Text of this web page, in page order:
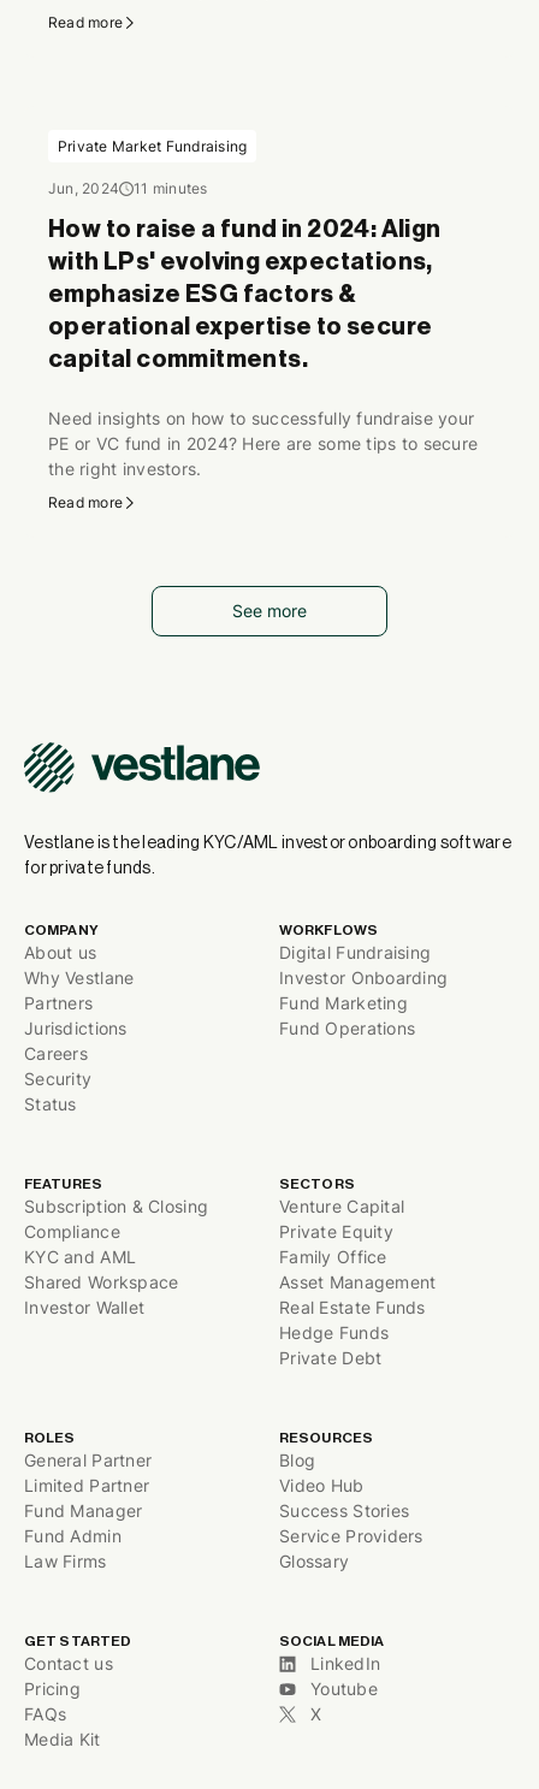
Read more
Private Market Fundraising
Jun, 2024 11 minutes
How to raise a fund in 2024: Align
with LPs' evolving expectations,
emphasize ESG factors &
operational expertise to secure
capital commitments.
Need insights on how to successfully fundraise your
PE or VC fund in 2024? Here are some tips to secure
the right investors.
Read more
See more
Vestlane is the leading KYC/AML investor onboarding software
for private funds.
COMPANY
About us
Why Vestlane
Partners
Jurisdictions
Careers
Security
Status
WORKFLOWS
Digital Fundraising
Investor Onboarding
Fund Marketing
Fund Operations
FEATURES
Subscription & Closing
Compliance
KYC and AML
Shared Workspace
Investor Wallet
SECTORS
Venture Capital
Private Equity
Family Office
Asset Management
Real Estate Funds
Hedge Funds
Private Debt
ROLES
General Partner
Limited Partner
Fund Manager
Fund Admin
Law Firms
RESOURCES
Blog
Video Hub
Success Stories
Service Providers
Glossary
GET STARTED
Contact us
Pricing
FAQs
Media Kit
SOCIAL MEDIA
LinkedIn
Youtube
X